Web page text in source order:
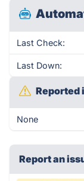
Last Check:
Last Down:
Reported
None
Report an